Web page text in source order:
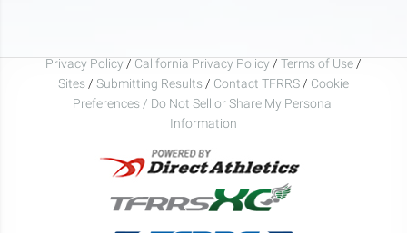
Privacy Policy / California Privacy Policy / Terms of Use /
Sites / Submitting Results / Contact TFRRS / Cookie
Preferences / Do Not Sell or Share My Personal
Information